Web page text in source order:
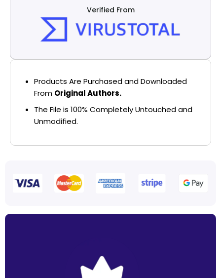
Verified From
Products Are Purchased and Downloaded
From Original Authors.
The File is 100% Completely Untouched and
Unmodified.